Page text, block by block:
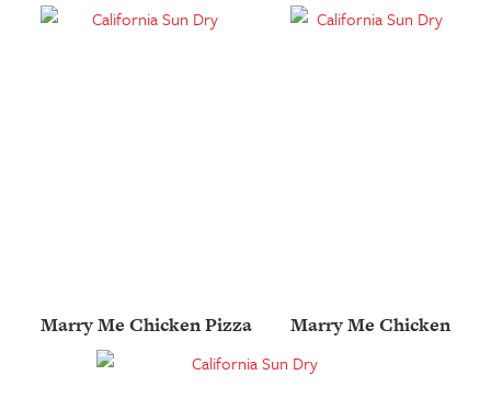
Marry Me Chicken Pizza Marry Me Chicken